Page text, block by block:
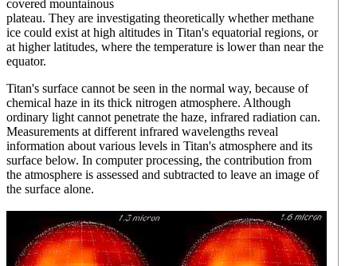
covered mountainous
plateau. They are investigating theoretically whether methane
ice could exist at high altitudes in Titan's equatorial regions, or
at higher latitudes, where the temperature is lower than near the
equator.
Titan's surface cannot be seen in the normal way, because of
chemical haze in its thick nitrogen atmosphere. Although
ordinary light cannot penetrate the haze, infrared radiation can.
Measurements at different infrared wavelengths reveal
information about various levels in Titan's atmosphere and its
surface below. In computer processing, the contribution from
the atmosphere is assessed and subtracted to leave an image of
the surface alone.